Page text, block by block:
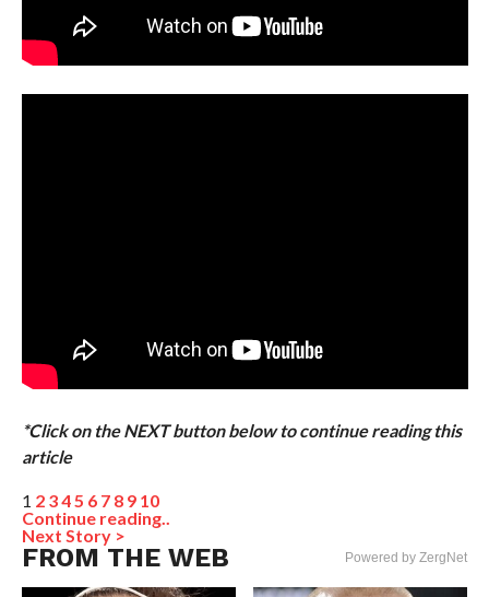
*Click on the NEXT button below to continue reading this
article
1 2 345 6 7 8 9 10
Continue reading..
Next Story >
FROM THE WEB Powered by ZergNet